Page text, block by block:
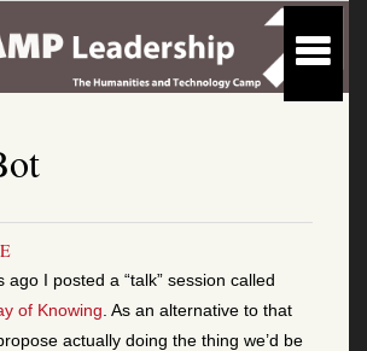
ago I posted a “talk” session called
of Knowing . As an alternative to that
actually doing the thing we’d be